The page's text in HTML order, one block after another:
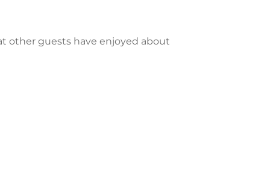
other guests have enjoyed about